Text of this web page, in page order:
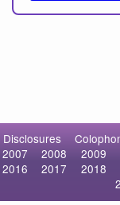
Disclosures
2007
2008 2009
2016
2017 2018